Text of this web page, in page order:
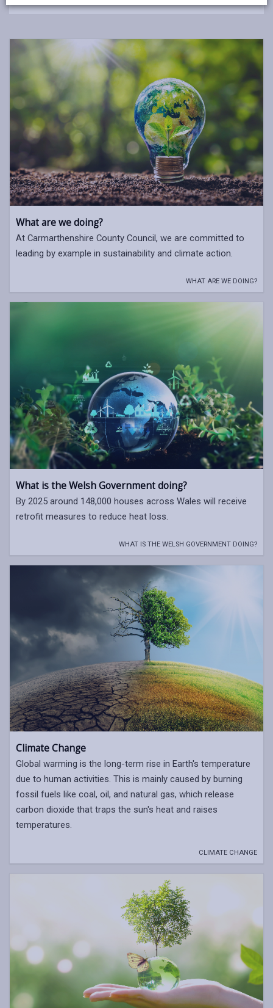
What are we doing?
At Carmarthenshire County Council, we are committed to
leading by example in sustainability and climate action.
WHAT ARE WE DOING?
What is the Welsh Government doing?
By 2025 around 148,000 houses across Wales will receive
retrofit measures to reduce heat loss.
WHAT IS THE WELSH GOVERNMENT DOING?
Climate Change
Global warming is the long-term rise in Earth's temperature
due to human activities. This is mainly caused by burning
fossil fuels like coal, oil, and natural gas, which release
carbon dioxide that traps the sun's heat and raises
temperatures.
CLIMATE CHANGE